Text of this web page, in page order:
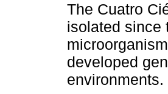
The Cuatro
isolated since
developed
environments.